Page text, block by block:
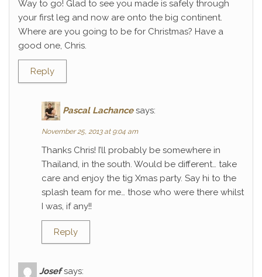
Way to go! Glad to see you made is safely through
your first leg and now are onto the big continent.
Where are you going to be for Christmas? Have a
good one, Chris.
Reply
Pascal Lachance says:
November 25, 2013 at 9:04 am
Thanks Chris! I’ll probably be somewhere in
Thailand, in the south. Would be different… take
care and enjoy the tig Xmas party. Say hi to the
splash team for me… those who were there whilst
I was, if any!!
Reply
Josef says: